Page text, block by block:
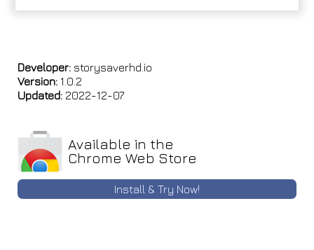
Developer: storysaverhd.io
Version: 1.0.2
Updated: 2022-12-07
Available in the
Chrome Web Store
Install & Try Now!